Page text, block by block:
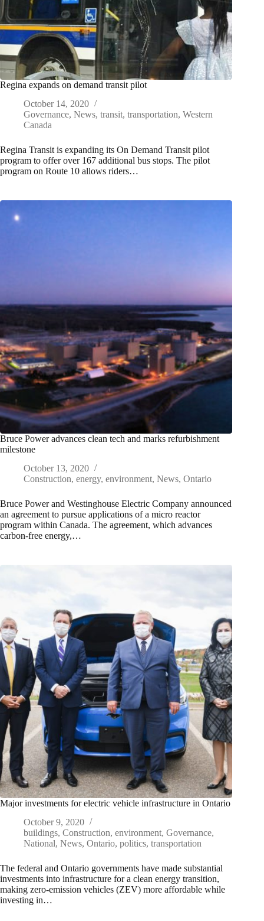
Regina expands on demand transit pilot
October 14, 2020
Governance, News, transit, transportation, Western
Canada
Regina Transit is expanding its On Demand Transit pilot
program to offer over 167 additional bus stops. The pilot
program on Route 10 allows riders…
Bruce Power advances clean tech and marks refurbishment
milestone
October 13, 2020
Construction, energy, environment, News, Ontario
Bruce Power and Westinghouse Electric Company announced
an agreement to pursue applications of a micro reactor
program within Canada. The agreement, which advances
carbon-free energy,…
Major investments for electric vehicle infrastructure in Ontario
October 9, 2020
buildings, Construction, environment, Governance,
National, News, Ontario, politics, transportation
The federal and Ontario governments have made substantial
investments into infrastructure for a clean energy transition,
making zero-emission vehicles (ZEV) more affordable while
investing in…